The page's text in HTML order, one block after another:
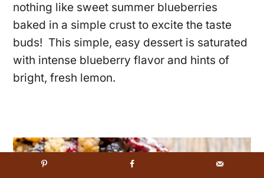
nothing like sweet summer blueberries
baked in a simple crust to excite the taste
buds! This simple, easy dessert is saturated
with intense blueberry flavor and hints of
bright, fresh lemon.